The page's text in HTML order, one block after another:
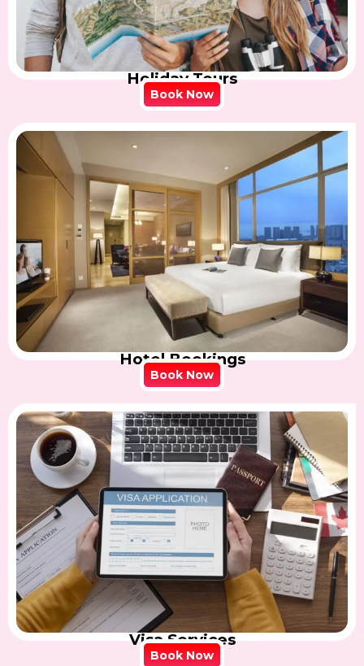
Holiday Tours
Book Now
Hotel Bookings
Book Now
Visa Services
Book Now